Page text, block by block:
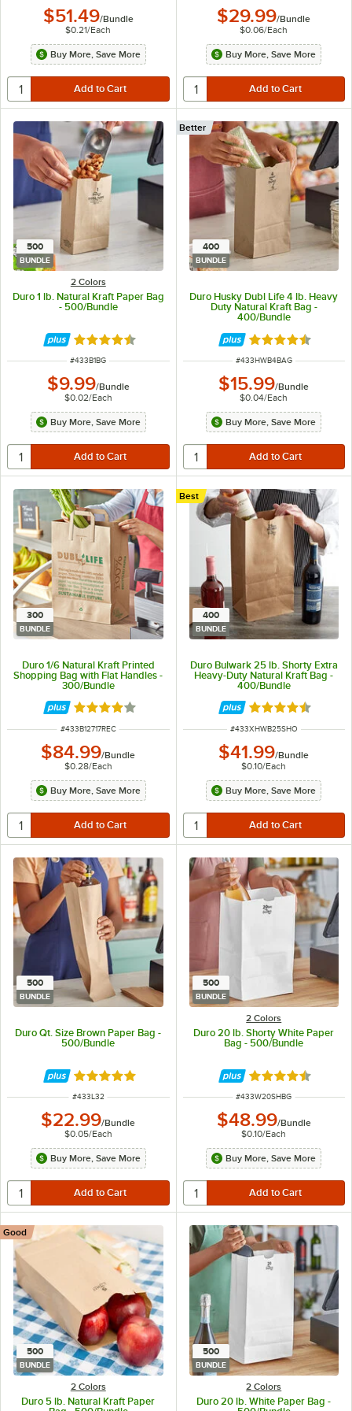
$51.49/Bundle
$0.21/Each
Buy More, Save More
$29.99/Bundle
$0.06/Each
Buy More, Save More
500
BUNDLE
2 Colors
Duro 1 lb. Natural Kraft Paper Bag
- 500/Bundle
Rated 4.6 out of 5 stars
ITEM NUMBER
#433B1BG
$9.99/Bundle
$0.02/Each
Buy More, Save More
400
BUNDLE
Duro Husky Dubl Life 4 lb. Heavy
Duty Natural Kraft Bag -
400/Bundle
Better
Rated 4.6 out of
ITEM NUMBER
#433HWB4BAG
$15.99/Bundle
$0.04/Each
Buy More, Save More
300
BUNDLE
Duro 1/6 Natural Kraft Printed
Shopping Bag with Flat Handles -
300/Bundle
Rated 4.2 out of 5 stars
ITEM NUMBER
#433B12717REC
$84.99/Bundle
$0.28/Each
Buy More, Save More
400
BUNDLE
Duro Bulwark 25 lb. Shorty Extra
Heavy-Duty Natural Kraft Bag -
400/Bundle
Best
Rated 4.4 out of
ITEM NUMBER
#433XHWB25SHO
$41.99/Bundle
$0.10/Each
Buy More, Save More
500
BUNDLE
Duro Qt. Size Brown Paper Bag -
500/Bundle
Rated 5 out of 5 stars
ITEM NUMBER
#433L32
$22.99/Bundle
$0.05/Each
Buy More, Save More
500
BUNDLE
2 Colors
Duro 20 lb. Shorty White Paper
Bag - 500/Bundle
Rated 4.6 out of
ITEM NUMBER
#433W20SHBG
$48.99/Bundle
$0.10/Each
Buy More, Save More
500
BUNDLE
2 Colors
Duro 5 lb. Natural Kraft Paper
Good
500
BUNDLE
2 Colors
Duro 20 lb. White Paper Bag -